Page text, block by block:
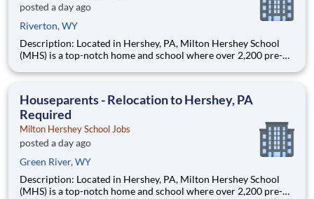
posted a day ago
Riverton, WY
Description: Located in Hershey, PA, Milton Hershey School
(MHS) is a top-notch home and school where over 2,200 pre-K
are provided an extraordinary, cost-free, career-focused
Houseparents - Relocation to Hershey, PA
Required
Milton Hershey School Jobs
posted a day ago
Green River, WY
Description: Located in Hershey, PA, Milton Hershey School
(MHS) is a top-notch home and school where over 2,200 pre-K